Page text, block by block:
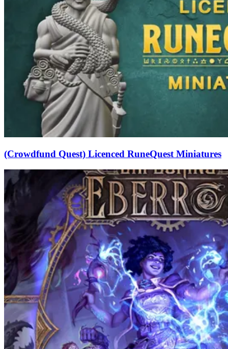
(Crowdfund Quest) Licenced RuneQuest Miniatures